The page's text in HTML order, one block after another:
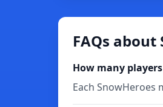
FAQs about
How many
Each